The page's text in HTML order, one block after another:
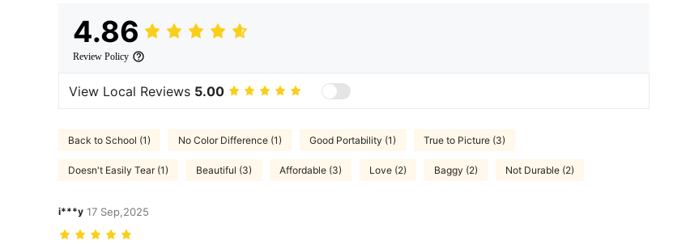
4.86
Review Policy
View Local Reviews 5.00
Back to School (1) No Color Difference (1) Good Portability (1) True to Picture (3)
Doesn't Easily Tear (1) Beautiful (3) Affordable (3) Love (2) Baggy (2) Not Durable (2)
i***y 17 Sep,2025